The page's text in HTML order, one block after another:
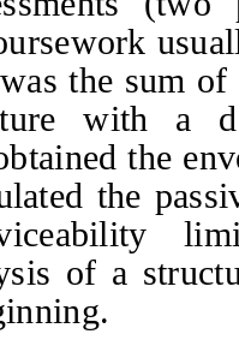
the sum
with a
the
the
of a